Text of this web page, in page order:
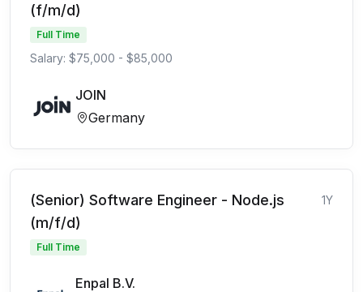
(f/m/d)
Full Time
Salary: $75,000 - $85,000
JOIN
Germany
(Senior) Software Engineer - Node.js
(m/f/d)
1Y
Full Time
Enpal B.V.